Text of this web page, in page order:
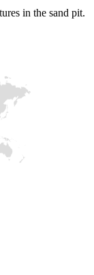
in the sand pit.